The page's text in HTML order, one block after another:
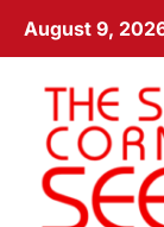
August 9,